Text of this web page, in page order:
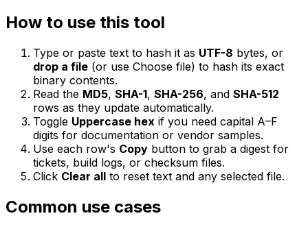
How to use this tool
Type or paste text to hash it as UTF-8 bytes, or
drop a file (or use Choose file) to hash its exact
binary contents.
Read the MD5, SHA-1, SHA-256, and SHA-512
rows as they update automatically.
Toggle Uppercase hex if you need capital A–F
digits for documentation or vendor samples.
Use each row's Copy button to grab a digest for
tickets, build logs, or checksum files.
Click Clear all to reset text and any selected file.
Common use cases